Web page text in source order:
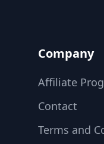
Company
Affiliate
Contact
Terms and